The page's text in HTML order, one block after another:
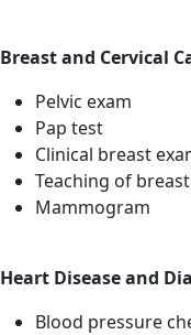
Breast and Cervical
Pelvic exam
Pap test
Clinical breast
Teaching of
Mammogram
Heart Disease and
Blood pressure